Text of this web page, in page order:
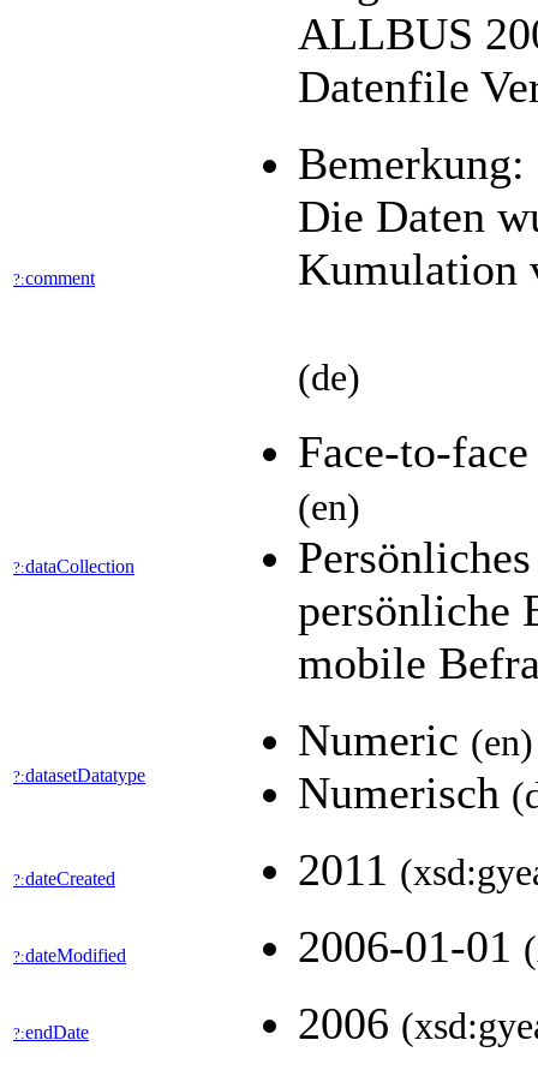
ALLBUS
Datenfile
?:comment
Bemerkung:
Die Daten
Kumulation
(de)
?:dataCollection
Face-to-
(en)
persönliche
mobile
?:datasetDatatype
Numeric (en)
Numerisch
?:dateCreated 2011
?:dateModified 2006-01-01
?:endDate 2006